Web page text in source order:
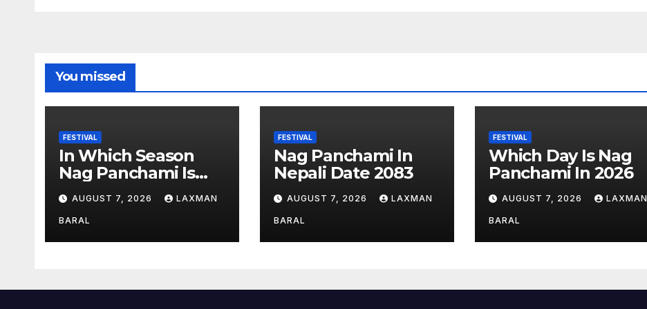
You missed
FESTIVAL
In Which Season
Nag Panchami Is
Celebrated In Nepal
AUGUST 7, 2026 LAXMAN
BARAL
FESTIVAL
Nag Panchami In
Nepali Date 2083
AUGUST 7, 2026 LAXMAN
BARAL
FESTIVAL
Which Day Is Nag
Panchami In 2026
AUGUST 7, 2026 LAXMAN
BARAL